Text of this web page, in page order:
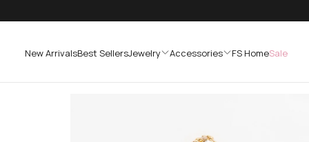
TO
New ArrivalsBest SellersJewelry Accessories FS HomeSale